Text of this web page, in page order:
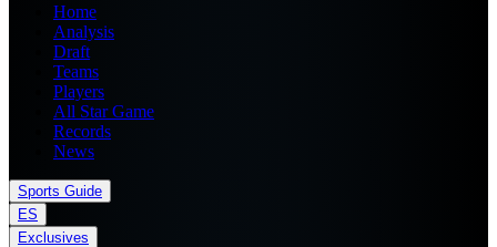
Home
Analysis
Draft
Teams
Players
All Star Game
Records
News
Sports Guide
ES
Exclusives